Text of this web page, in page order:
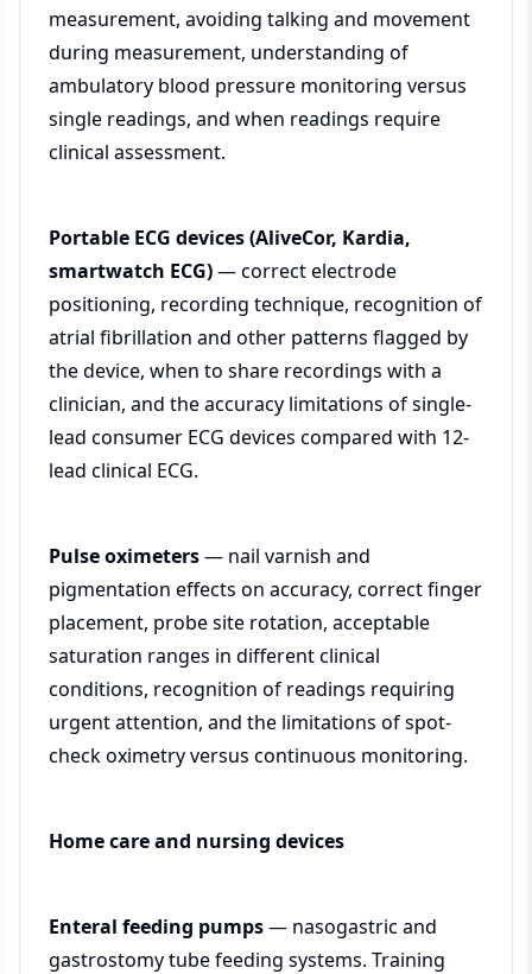
measurement, avoiding talking and movement
during measurement, understanding of
ambulatory blood pressure monitoring versus
single readings, and when readings require
clinical assessment.
Portable ECG devices (AliveCor, Kardia,
smartwatch ECG)— correct electrode
positioning, recording technique, recognition of
atrial fibrillation and other patterns flagged by
the device, when to share recordings with a
clinician, and the accuracy limitations of single-
lead consumer ECG devices compared with 12-
lead clinical ECG.
Pulse oximeters— nail varnish and
pigmentation effects on accuracy, correct finger
placement, probe site rotation, acceptable
saturation ranges in different clinical
conditions, recognition of readings requiring
urgent attention, and the limitations of spot-
check oximetry versus continuous monitoring.
Home care and nursing devices
Enteral feeding pumps— nasogastric and
gastrostomy tube feeding systems. Training